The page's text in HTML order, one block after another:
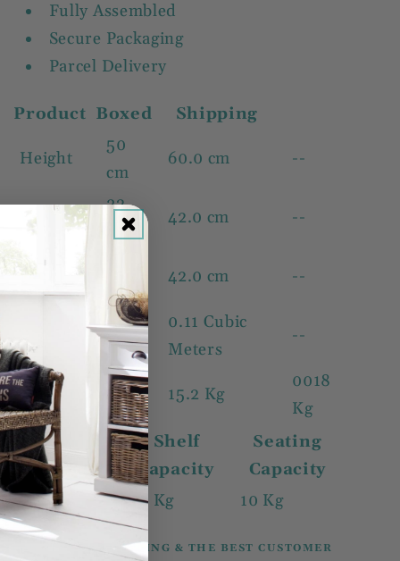
Fully Assembled
Secure Packaging
Parcel Delivery
Product Boxed Shipping
Height
50
cm
60.0 cm --
Width
32
cm
42.0 cm --
Depth
cm
42.0 cm --
--
0.11 Cubic
Meters
--
Weight
13.1
Kg
15.2 Kg
0018
Kg
Drawer
Capacity
Shelf
capacity
Seating
Capacity
N/A
2 Kg 10 Kg
100% SECURE SHOPPING & THE BEST CUSTOMER